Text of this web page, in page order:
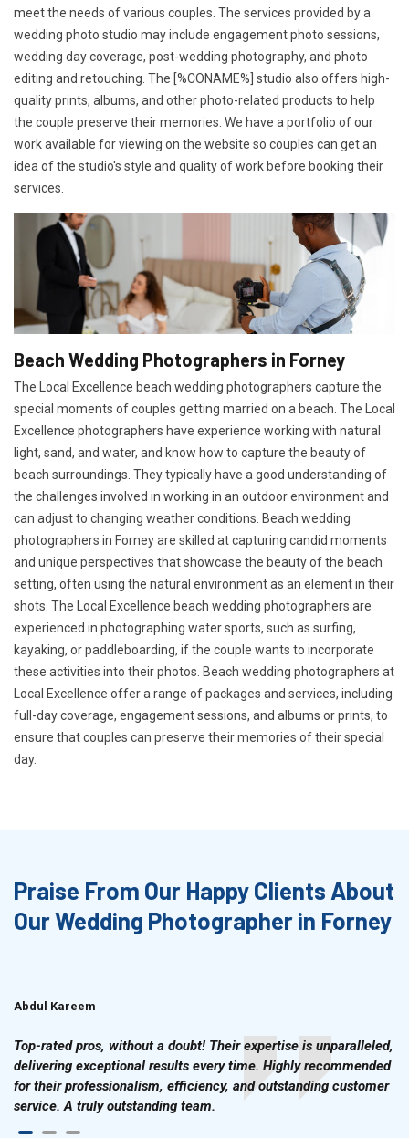
meet the needs of various couples. The services provided by a
wedding photo studio may include engagement photo sessions,
wedding day coverage, post-wedding photography, and photo
editing and retouching. The [%CONAME%] studio also offers high-
quality prints, albums, and other photo-related products to help
the couple preserve their memories. We have a portfolio of our
work available for viewing on the website so couples can get an
idea of the studio's style and quality of work before booking their
services.
Beach Wedding Photographers in Forney
The Local Excellence beach wedding photographers capture the
special moments of couples getting married on a beach. The Local
Excellence photographers have experience working with natural
light, sand, and water, and know how to capture the beauty of
beach surroundings. They typically have a good understanding of
the challenges involved in working in an outdoor environment and
can adjust to changing weather conditions. Beach wedding
photographers in Forney are skilled at capturing candid moments
and unique perspectives that showcase the beauty of the beach
setting, often using the natural environment as an element in their
shots. The Local Excellence beach wedding photographers are
experienced in photographing water sports, such as surfing,
kayaking, or paddleboarding, if the couple wants to incorporate
these activities into their photos. Beach wedding photographers at
Local Excellence offer a range of packages and services, including
full-day coverage, engagement sessions, and albums or prints, to
ensure that couples can preserve their memories of their special
day.
Praise From Our Happy Clients About
Our Wedding Photographer in Forney
Abdul Kareem
Top-rated pros, without a doubt! Their expertise is unparalleled,
delivering exceptional results every time. Highly recommended
for their professionalism, efficiency, and outstanding customer
service. A truly outstanding team.